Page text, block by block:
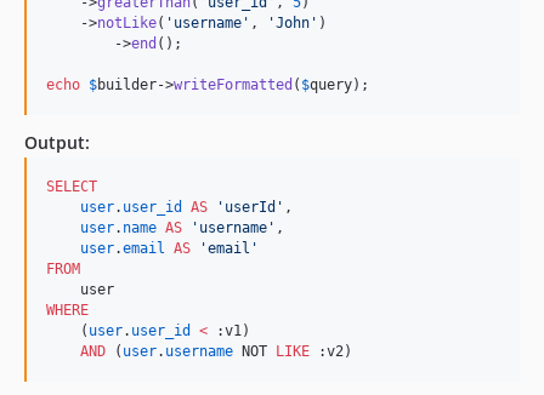
    ->
notLike( ' username ' , 'John ' )
	->
end ();
echo $builder->writeFormatted ( $query);
Output:
SELECT
user. user_id AS ' userId ' ,
user. name AS ' username ' ,
user.email AS 'email '
FROM
WHERE
    (
user. user_id < :v1)
AND ( user. username NOT LIKE :v2)